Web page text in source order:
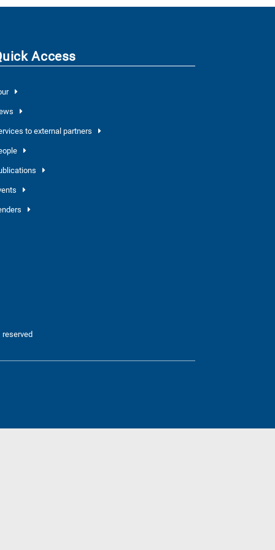
Access
to external partners
reserved